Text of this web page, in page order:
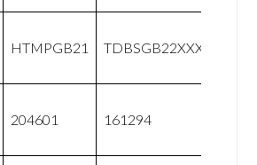
HTMPGB21 TDBSGB22XXX
204601 161294